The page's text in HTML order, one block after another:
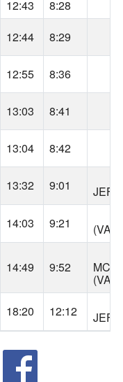
12:43 8:28
12:44 8:29
12:55 8:36
13:03 8:41
13:04 8:42
13:32 9:01
14:03 9:21
14:49 9:52
18:20 12:12